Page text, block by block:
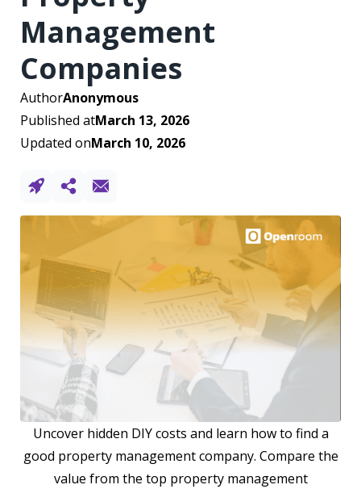
Management
Companies
AuthorAnonymous
Published atMarch 13, 2026
Updated onMarch 10, 2026
Uncover hidden DIY costs and learn how to find a
good property management company. Compare the
value from the top property management